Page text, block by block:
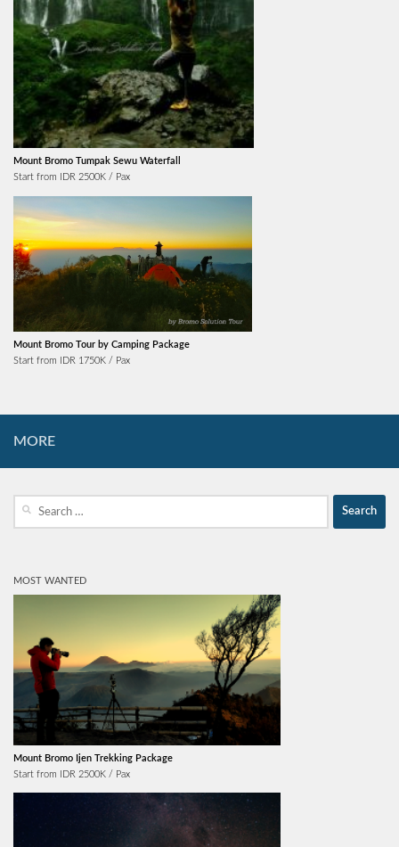
Mount Bromo Tumpak Sewu Waterfall
Start from IDR 2500K / Pax
Mount Bromo Tour by Camping Package
Start from IDR 1750K / Pax
MORE
MOST WANTED
Mount Bromo Ijen Trekking Package
Start from IDR 2500K / Pax